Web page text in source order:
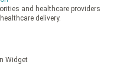
and healthcare providers
delivery.
Widget